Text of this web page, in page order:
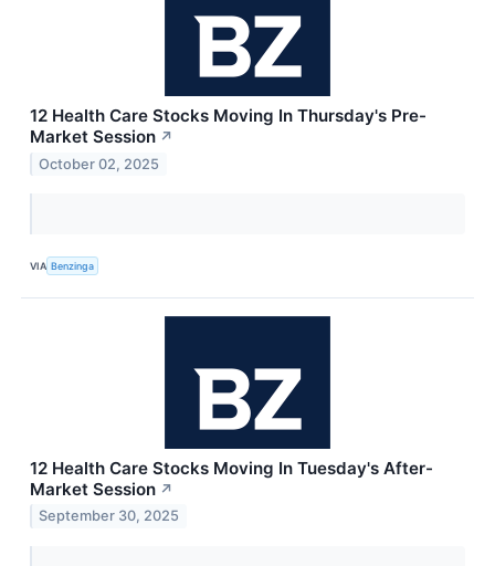
12 Health Care Stocks Moving In Thursday's Pre-
Market Session ↗
October 02, 2025
VIA Benzinga
12 Health Care Stocks Moving In Tuesday's After-
Market Session ↗
September 30, 2025